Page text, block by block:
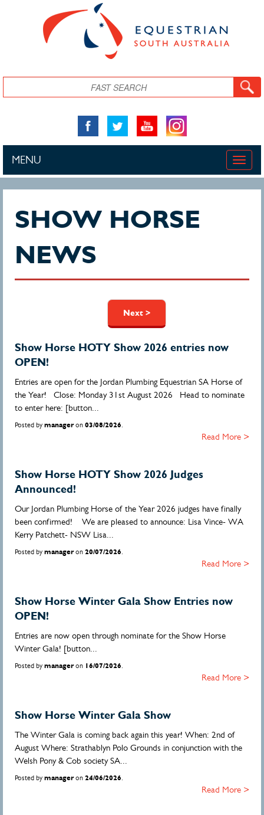
Search
Toggle
MENU
SHOW HORSE
NEWS
Next >
Show Horse HOTY Show 2026 entries now
OPEN!
Entries are open for the Jordan Plumbing Equestrian SA Horse of
the Year! Close: Monday 31st August 2026 Head to nominate
to enter here: [button...
Posted by manageron 03/08/2026.
Read More >
Show Horse HOTY Show 2026 Judges
Announced!
Our Jordan Plumbing Horse of the Year 2026 judges have finally
been confirmed! We are pleased to announce: Lisa Vince- WA
Kerry Patchett- NSW Lisa...
Posted by manageron 20/07/2026.
Read More >
Show Horse Winter Gala Show Entries now
OPEN!
Entries are now open through nominate for the Show Horse
Winter Gala! [button...
Posted by manageron 16/07/2026.
Read More >
Show Horse Winter Gala Show
The Winter Gala is coming back again this year! When: 2nd of
August Where: Strathablyn Polo Grounds in conjunction with the
Welsh Pony & Cob society SA...
Posted by manageron 24/06/2026.
Read More >